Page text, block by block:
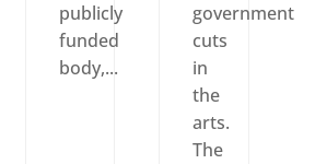
publicly
funded
body,...
government
cuts
in
the
arts.
The